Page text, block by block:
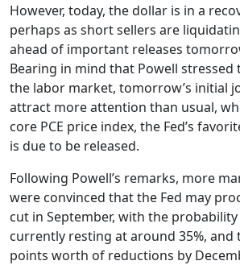
However, today, the dollar is in a
perhaps as short sellers are
ahead of important releases
Bearing in mind that Powell
the labor market, tomorrow’s initial
attract more attention than usual,
core PCE price index, the Fed’s
is due to be released.
Following Powell’s remarks, more
were convinced that the Fed may
cut in September, with the
currently resting at around 35%, and
points worth of reductions by